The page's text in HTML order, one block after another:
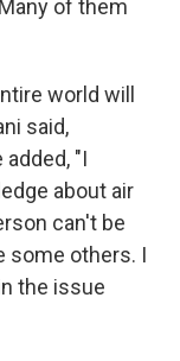
of them
world will
said,
added, "I
about air
can't be
some others. I
the issue